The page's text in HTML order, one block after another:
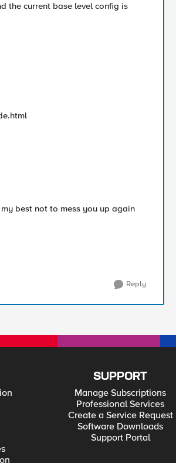
the current base level config is
best not to mess you up again
Reply
SUPPORT
Manage Subscriptions
Professional Services
Create a Service Request
Software Downloads
Support Portal